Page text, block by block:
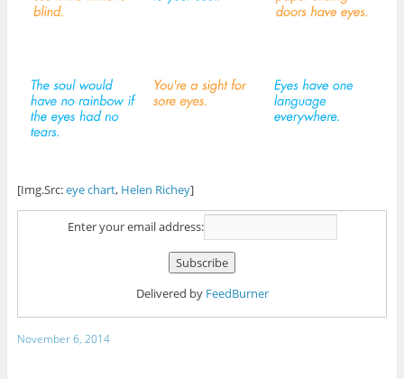
[Img.Src:eye chart, Helen Richey]
Enter your email address:
Delivered by FeedBurner
November 6, 2014